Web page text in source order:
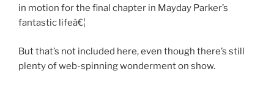
in motion for the final chapter in Mayday Parker’s
fantastic lifeâ€¦
But that’s not included here, even though there’s still
plenty of web-spinning wonderment on show.